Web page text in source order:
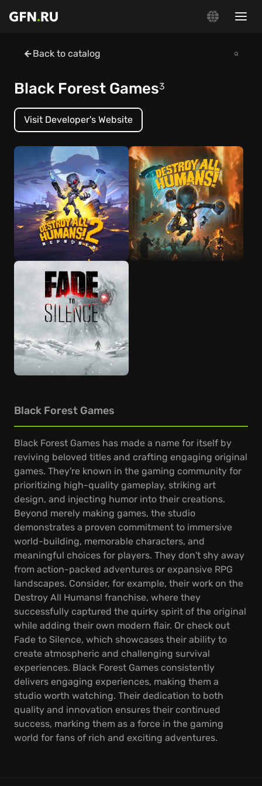
Back to catalog
Black Forest Games3
Visit Developer's Website
Black Forest Games
Black Forest Games has made a name for itself by
reviving beloved titles and crafting engaging original
games. They're known in the gaming community for
prioritizing high-quality gameplay, striking art
design, and injecting humor into their creations.
Beyond merely making games, the studio
demonstrates a proven commitment to immersive
world-building, memorable characters, and
meaningful choices for players. They don't shy away
from action-packed adventures or expansive RPG
landscapes. Consider, for example, their work on the
Destroy All Humans! franchise, where they
successfully captured the quirky spirit of the original
while adding their own modern flair. Or check out
Fade to Silence, which showcases their ability to
create atmospheric and challenging survival
experiences. Black Forest Games consistently
delivers engaging experiences, making them a
studio worth watching. Their dedication to both
quality and innovation ensures their continued
success, marking them as a force in the gaming
world for fans of rich and exciting adventures.